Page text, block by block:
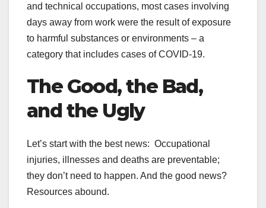
and technical occupations, most cases involving
days away from work were the result of exposure
to harmful substances or environments – a
category that includes cases of COVID-19.
The Good, the Bad,
and the Ugly
Let’s start with the best news: Occupational
injuries, illnesses and deaths are preventable;
they don’t need to happen. And the good news?
Resources abound.